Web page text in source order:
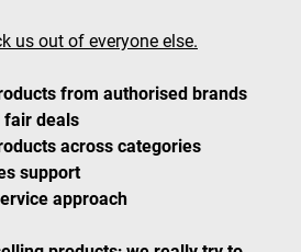
us out of everyone else.
from authorised brands
deals
across categories
support
approach